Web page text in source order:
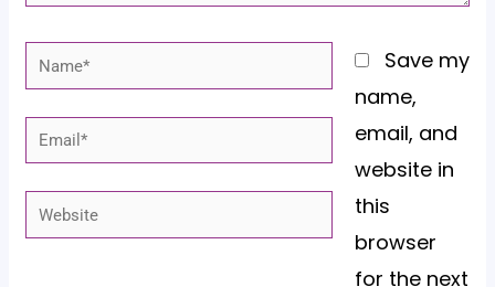
Name*
Email*
Website
Save my
name,
email, and
website in
this
browser
for the next